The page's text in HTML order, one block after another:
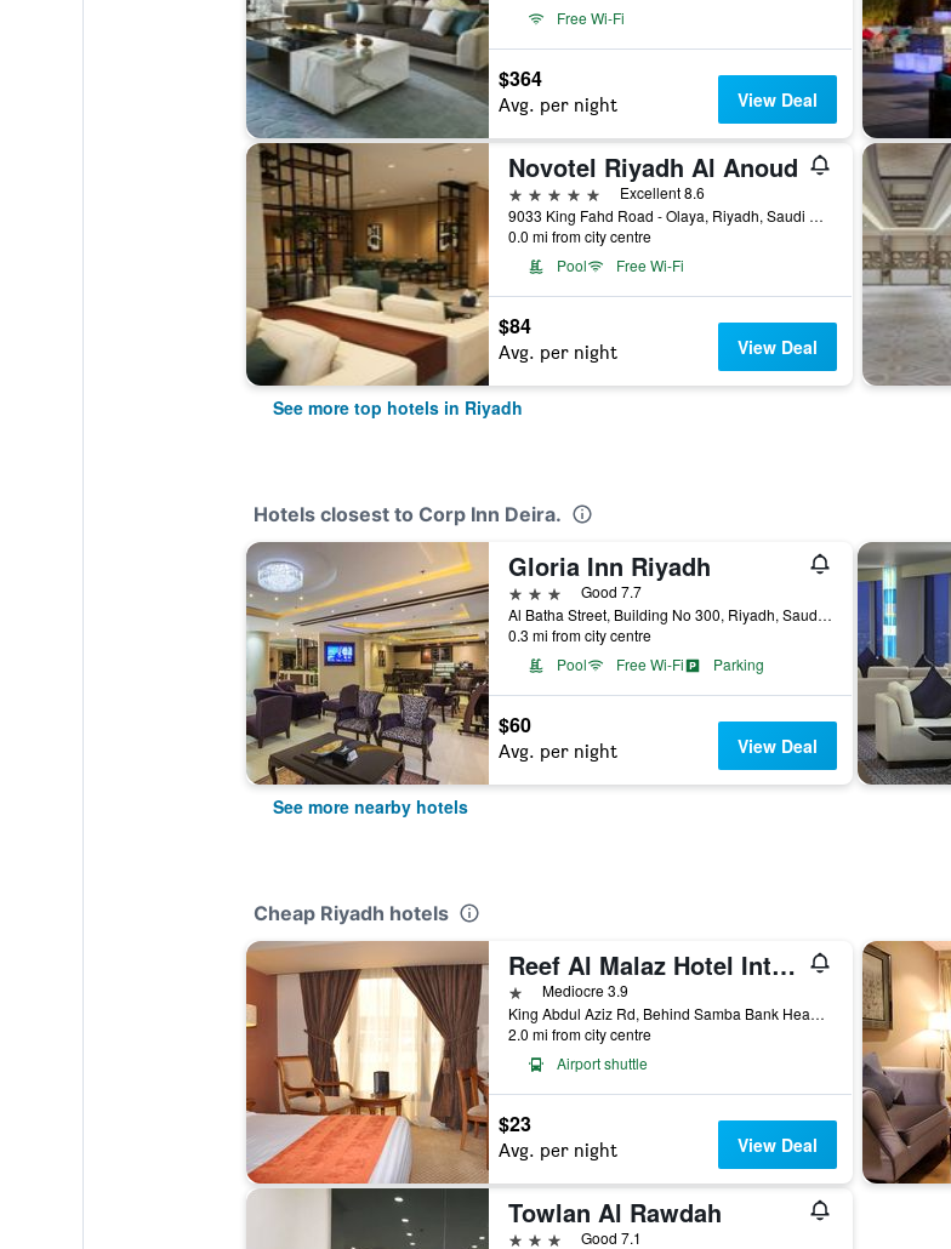
Free Wi-Fi
$364
Avg. per night View Deal
Novotel Riyadh Al Anoud
5 stars
Excellent 8.6
9033 King Fahd Road - Olaya, Riyadh, Saudi Arabia
0.0 mi from city centre
Pool
Free Wi-Fi
$84
Avg. per night View Deal
See more top hotels in Riyadh
Hotels closest to Corp Inn Deira.
Gloria Inn Riyadh
3 stars
Good 7.7
Al Batha Street, Building No 300, Riyadh, Saudi Arabia
0.3 mi from city centre
Pool
Free Wi-Fi Parking
$60
Avg. per night View Deal
See more nearby hotels
Cheap Riyadh hotels
Reef Al Malaz Hotel International
1 starMediocre 3.9
King Abdul Aziz Rd, Behind Samba Bank Head Office PO Box 5417, Riyadh, Saudi Arabia
2.0 mi from city centre
Airport shuttle
$23
Avg. per night View Deal
Towlan Al Rawdah
3 stars Good 7.1